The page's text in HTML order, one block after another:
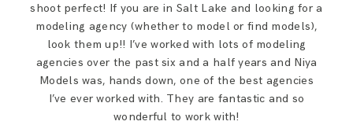
shoot perfect! If you are in Salt Lake and looking for a
modeling agency (whether to model or find models),
look them up!! I’ve worked with lots of modeling
agencies over the past six and a half years and Niya
Models was, hands down, one of the best agencies
I’ve ever worked with. They are fantastic and so
wonderful to work with!